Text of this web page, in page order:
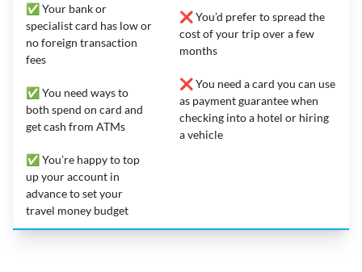
✅ Your bank or
specialist card has low or
no foreign transaction
fees
✅ You need ways to
both spend on card and
get cash from ATMs
✅ You’re happy to top
up your account in
advance to set your
travel money budget
❌ You’d prefer to spread the
cost of your trip over a few
months
❌ You need a card you can use
as payment guarantee when
checking into a hotel or hiring
a vehicle